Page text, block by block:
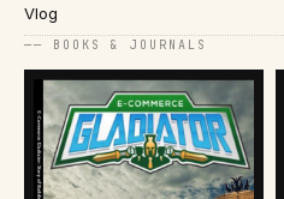
Vlog
── BOOKS & JOURNALS